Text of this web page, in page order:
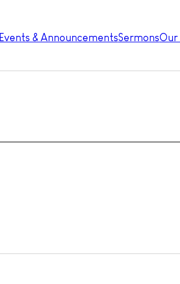
Events & AnnouncementsSermonsOur